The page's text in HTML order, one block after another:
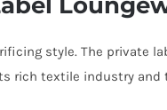
style. The private
rich textile industry